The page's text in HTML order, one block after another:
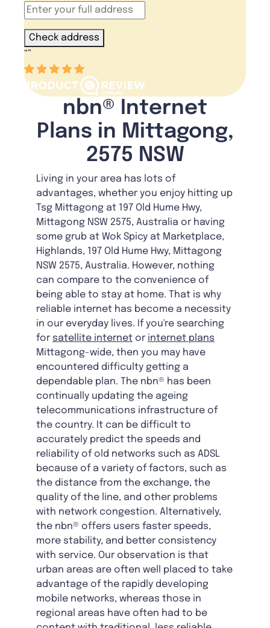
Check address
“”
nbn® Internet
Plans in Mittagong,
2575 NSW
Living in your area has lots of
advantages, whether you enjoy hitting up
Tsg Mittagong at 197 Old Hume Hwy,
Mittagong NSW 2575, Australia or having
some grub at Wok Spicy at Marketplace,
Highlands, 197 Old Hume Hwy, Mittagong
NSW 2575, Australia. However, nothing
can compare to the convenience of
being able to stay at home. That is why
reliable internet has become a necessity
in our everyday lives. If you're searching
for satellite internet or internet plans
Mittagong-wide, then you may have
encountered difficulty getting a
dependable plan. The nbn® has been
continually updating the ageing
telecommunications infrastructure of
the country. It can be difficult to
accurately predict the speeds and
reliability of old networks such as ADSL
because of a variety of factors, such as
the distance from the exchange, the
quality of the line, and other problems
with network congestion. Alternatively,
the nbn® offers users faster speeds,
more stability, and better consistency
with service. Our observation is that
urban areas are often well placed to take
advantage of the rapidly developing
mobile networks, whereas those in
regional areas have often had to be